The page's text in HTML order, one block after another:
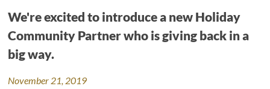
We're excited to introduce a new Holiday
Community Partner who is giving back in a
big way.
November 21, 2019